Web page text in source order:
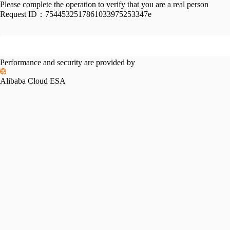
Please complete the operation to verify that you are a real person
Request ID： 7544532517861033975253347e
Performance and security are provided by
Alibaba Cloud ESA